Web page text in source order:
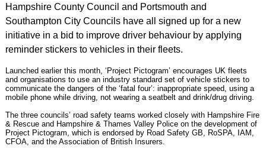
Hampshire County Council and Portsmouth and
Southampton City Councils have all signed up for a new
initiative in a bid to improve driver behaviour by applying
reminder stickers to vehicles in their fleets.
Launched earlier this month, ‘Project Pictogram’ encourages UK fleets
and organisations to use an industry standard set of vehicle stickers to
communicate the dangers of the ‘fatal four’: inappropriate speed, using a
mobile phone while driving, not wearing a seatbelt and drink/drug driving.
The three councils’ road safety teams worked closely with Hampshire Fire
& Rescue and Hampshire & Thames Valley Police on the development of
Project Pictogram, which is endorsed by Road Safety GB, RoSPA, IAM,
CFOA, and the Association of British Insurers.